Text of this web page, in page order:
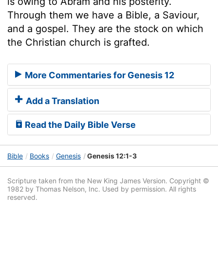
Through them we have a Bible, a Saviour,
and a gospel. They are the stock on which
the Christian church is grafted.
More Commentaries for Genesis 12
Add a Translation
Read the Daily Bible Verse
Bible Books Genesis Genesis 12:1-3
Scripture taken from the New King James Version. Copyright ©
1982 by Thomas Nelson, Inc. Used by permission. All rights
reserved.